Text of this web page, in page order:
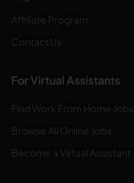
Affiliate Program
Contact Us
For Virtual Assistants
Find Work From Home Jobs
Browse All Online Jobs
Become a Virtual Assistant